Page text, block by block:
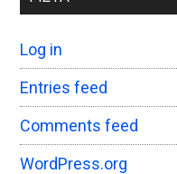
Log in
Entries feed
Comments feed
WordPress.org